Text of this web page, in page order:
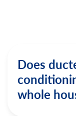
Does
whole